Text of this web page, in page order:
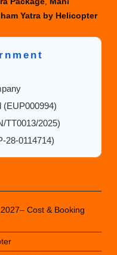
Yatra by Helicopter
(EUP000994)
TT0013/2025)
28-0114714)
Cost & Booking